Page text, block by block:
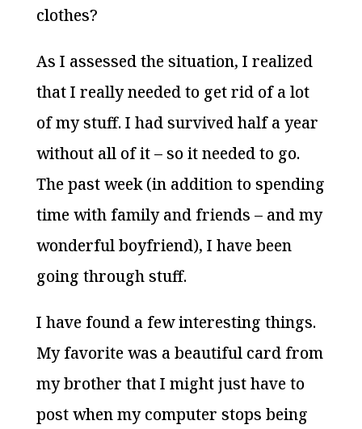
clothes?
As I assessed the situation, I realized
that I really needed to get rid of a lot
of my stuff. I had survived half a year
without all of it – so it needed to go.
The past week (in addition to spending
time with family and friends – and my
wonderful boyfriend), I have been
going through stuff.
I have found a few interesting things.
My favorite was a beautiful card from
my brother that I might just have to
post when my computer stops being